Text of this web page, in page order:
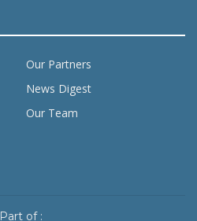
Our Partners
News Digest
Our Team
Part of :